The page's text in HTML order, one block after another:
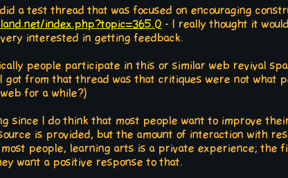
a test thread that was focused on encouraging
index.php?topic=365.0 - I really thought it
interested in getting feedback.
people participate in this or similar web revival
got from that thread was that critiques were not what
for a while?)
since I do think that most people want to improve
is provided, but the amount of interaction with
people, learning arts is a private experience; the
want a positive response to that.